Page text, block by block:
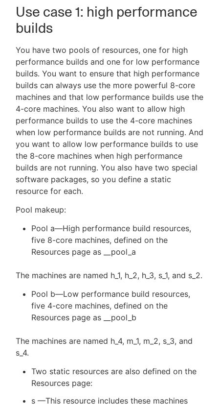
Use case 1: high performance
builds
You have two pools of resources, one for high
performance builds and one for low performance
builds. You want to ensure that high performance
builds can always use the more powerful 8-core
machines and that low performance builds use the
4-core machines. You also want to allow high
performance builds to use the 4-core machines
when low performance builds are not running. And
you want to allow low performance builds to use
the 8-core machines when high performance
builds are not running. You also have two special
software packages, so you define a static
resource for each.
Pool makeup:
Pool a—High performance build resources,
five 8-core machines, defined on the
Resources page as __pool_a
The machines are named h_1, h_2, h_3, s_1, and s_2.
Pool b—Low performance build resources,
five 4-core machines, defined on the
Resources page as __pool_b
The machines are named h_4, m_1, m_2, s_3, and
s_4.
Two static resources are also defined on the
Resources page:
s —This resource includes these machines